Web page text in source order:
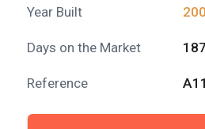
Year Built
Days on the Market
Reference